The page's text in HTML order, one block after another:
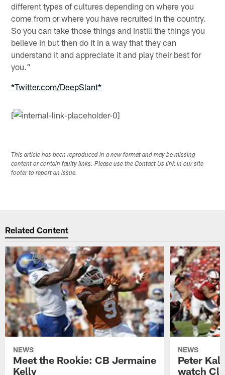
different types of cultures depending on where you
come from or where you have recruited in the country.
So you can take those things and instill the things you
believe in but then do it in a way that they can
understand it and appreciate it and play their best for
you."
*Twitter.com/DeepSlant*
[
This article has been reproduced in a new format and may be missing
content or contain faulty links. Please use the Contact Us link in our site
footer to report an issue.
Related Content
NEWS
Meet the Rookie: CB Jermaine
Kelly
NEWS
Peter
watch